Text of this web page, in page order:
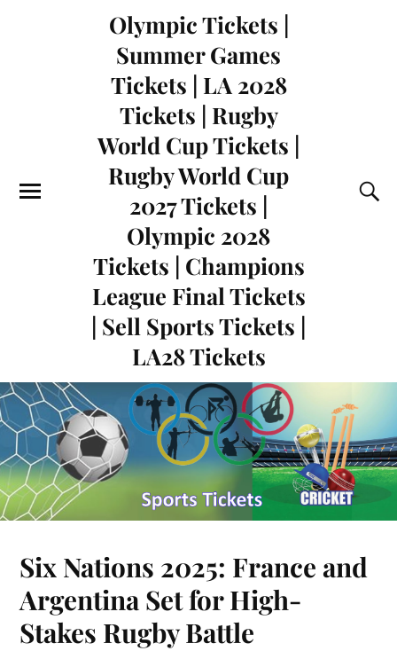
Olympic Tickets |
Summer Games
Tickets | LA 2028
Tickets | Rugby
World Cup Tickets |
Rugby World Cup
2027 Tickets |
Olympic 2028
Tickets | Champions
League Final Tickets
| Sell Sports Tickets |
LA28 Tickets
Six Nations 2025: France and
Argentina Set for High-
Stakes Rugby Battle